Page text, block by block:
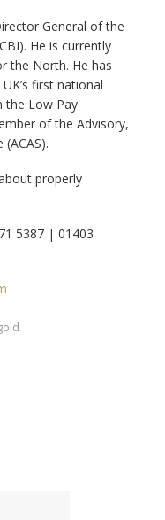
General of the
He is currently
the North. He has
first national
the Low Pay
of the Advisory,
properly
5387 | 01403